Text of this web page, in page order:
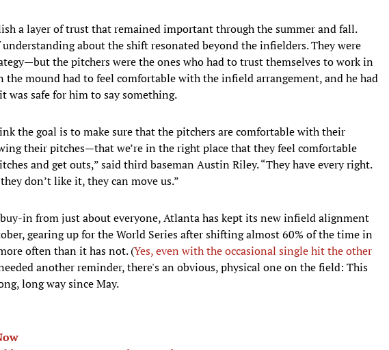
a layer of trust that remained important through the summer and fall.
about the shift resonated beyond the infielders. They were
the pitchers were the ones who had to trust themselves to work in
the mound had to feel comfortable with the infield arrangement, and he had
was safe for him to say something.
the goal is to make sure that the pitchers are comfortable with their
their pitches—that we’re in the right place that they feel comfortable
and get outs,” said third baseman Austin Riley. “They have every right.
don’t like it, they can move us.”
in from just about everyone, Atlanta has kept its new infield alignment
gearing up for the World Series after shifting almost 60% of the time in
often than it has not. (Yes, even with the occasional single hit the other
another reminder, there's an obvious, physical one on the field: This
long way since May.